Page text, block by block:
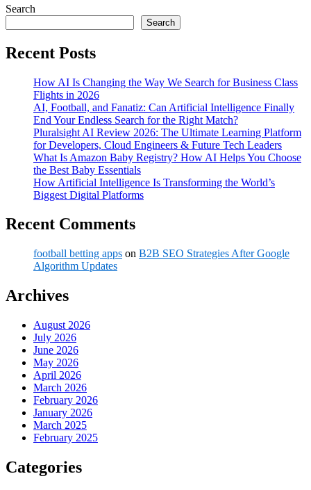
Search
Search
Recent Posts
How AI Is Changing the Way We Search for Business Class
Flights in 2026
AI, Football, and Fanatiz: Can Artificial Intelligence Finally
End Your Endless Search for the Right Match?
Pluralsight AI Review 2026: The Ultimate Learning Platform
for Developers, Cloud Engineers & Future Tech Leaders
What Is Amazon Baby Registry? How AI Helps You Choose
the Best Baby Essentials
How Artificial Intelligence Is Transforming the World’s
Biggest Digital Platforms
Recent Comments
football betting apps on B2B SEO Strategies After Google
Algorithm Updates
Archives
August 2026
July 2026
June 2026
May 2026
April 2026
March 2026
February 2026
January 2026
March 2025
February 2025
Categories